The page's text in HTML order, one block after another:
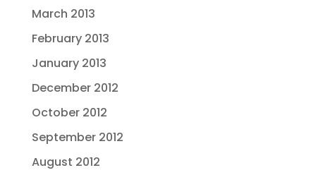
March 2013
February 2013
January 2013
December 2012
October 2012
September 2012
August 2012